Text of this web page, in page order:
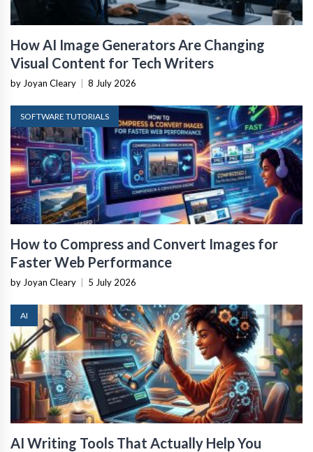
How AI Image Generators Are Changing
Visual Content for Tech Writers
by Joyan Cleary 8 July 2026
SOFTWARE TUTORIALS
How to Compress and Convert Images for
Faster Web Performance
by Joyan Cleary 5 July 2026
AI
AI Writing Tools That Actually Help You